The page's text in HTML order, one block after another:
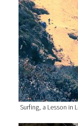
Surfing, a Lesson in